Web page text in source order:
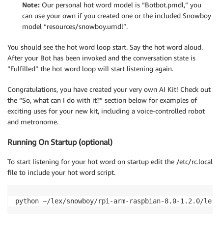
# capture SIGINT signal, e.g., Ctrl+C
detector = snowboydecoder.HotwordDetector
# main loop
detector. start(detected_callback=on_hot_word
                sleep_time
=0.03)
detector .terminate( )
Note: Our personal hot word model is “Botbot.pmdl,” you
can use your own if you created one or the included Snowboy
model “resources/snowboy.umdl”.
You should see the hot word loop start. Say the hot word aloud.
After your Bot has been invoked and the conversation state is
“Fulfilled” the hot word loop will start listening again.
Congratulations, you have created your very own AI Kit! Check out
the “So, what can I do with it?” section below for examples of
exciting uses for your new kit, including a voice-controlled robot
and metronome.
Running On Startup (optional)
To start listening for your hot word on startup edit the /etc/rc.local
file to include your hot word script.
python ~/lex/snowboy/rpi-arm-raspbian-8.0-1.2.0/